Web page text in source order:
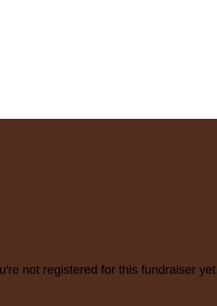
not registered for this fundraiser